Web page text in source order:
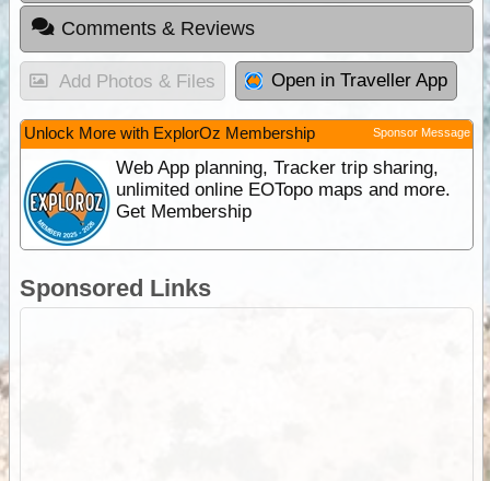
Comments & Reviews
Add Photos & Files Open in Traveller App
Unlock More with ExplorOz Membership Sponsor Message
Web App planning, Tracker trip sharing,
unlimited online EOTopo maps and more.
Get Membership
Sponsored Links